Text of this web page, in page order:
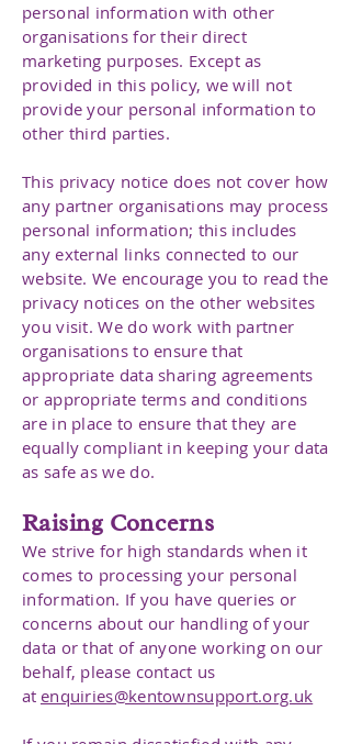
personal information with other
organisations for their direct
marketing purposes. Except as
provided in this policy, we will not
provide your personal information to
other third parties.
This privacy notice does not cover how
any partner organisations may process
personal information; this includes
any external links connected to our
website. We encourage you to read the
privacy notices on the other websites
you visit. We do work with partner
organisations to ensure that
appropriate data sharing agreements
or appropriate terms and conditions
are in place to ensure that they are
equally compliant in keeping your data
as safe as we do.
Raising Concerns
We strive for high standards when it
comes to processing your personal
information. If you have queries or
concerns about our handling of your
data or that of anyone working on our
behalf, please contact us
at enquiries@kentownsupport.org.uk